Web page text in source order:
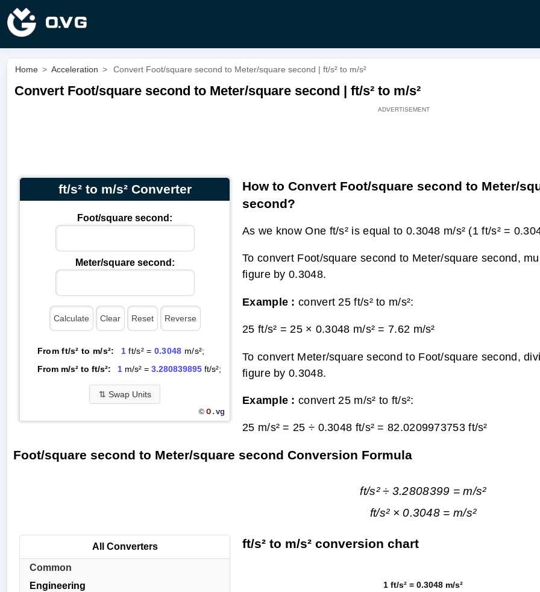
Home > Acceleration > Convert Foot/square second to Meter/square second | ft/s² to m/s²
Convert Foot/square second to Meter/square second | ft/s² to m/s²
ft/s² to m/s² Converter
Foot/square second:
Meter/square second:
From ft/s² to m/s²: 1 ft/s² = 0.3048 m/s²;
From m/s² to ft/s²:
1m/s² = 3.280839895ft/s²;
⇅ Swap Units
© O.vg
How to Convert Foot/square second to Meter/
second?
As we know One ft/s² is equal to 0.3048 m/s² (1 ft/s² =
To convert Foot/square second to Meter/square second,
figure by 0.3048.
Example : convert 25 ft/s² to m/s²:
25 ft/s² = 25 × 0.3048 m/s² = 7.62 m/s²
To convert Meter/square second to Foot/square second,
figure by 0.3048.
Example : convert 25 m/s² to ft/s²:
25 m/s² = 25 ÷ 0.3048 ft/s² =82.0209973753 ft/s²
Foot/square second to Meter/square second Conversion Formula
ft/s² ÷ 3.2808399 = m/s²
ft/s² × 0.3048 = m/s²
All Converters
Common
Engineering
ft/s² to m/s² conversion chart